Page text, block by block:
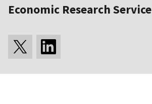
Economic Research Service